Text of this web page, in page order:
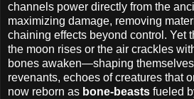
channels power directly from the
maximizing damage, removing
chaining effects beyond control. Yet
the moon rises or the air crackles
bones awaken—shaping
revenants, echoes of creatures that
now reborn as bone‑beasts fueled